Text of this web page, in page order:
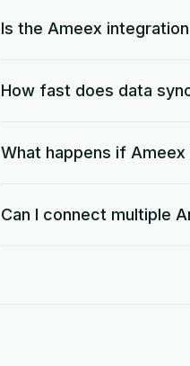
Is the Ameex
How fast does data
What happens if
Can I connect multiple